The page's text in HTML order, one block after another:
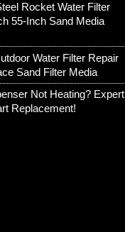
Rocket Water Filter
55-Inch Sand Media
Water Filter Repair
Sand Filter Media
Not Heating? Expert
Replacement!